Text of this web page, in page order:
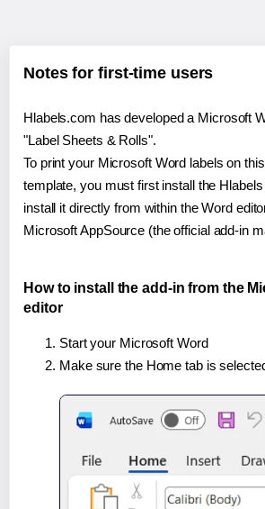
Notes for first-time users
Hlabels.com has developed a Microsoft
"Label Sheets & Rolls".
To print your Microsoft Word labels on
template, you must first install the
install it directly from within the Word
Microsoft AppSource (the official add-in
How to install the add-in from the
editor
Start your Microsoft Word
Make sure the Home tab is